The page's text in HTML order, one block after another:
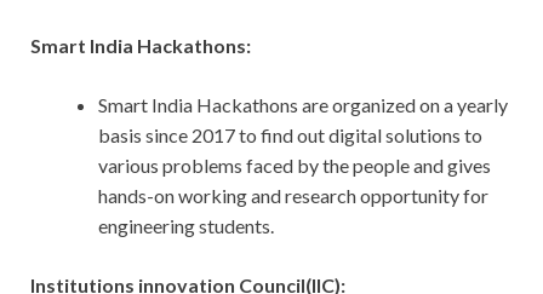
Smart India Hackathons:
Smart India Hackathons are organized on a yearly
basis since 2017 to find out digital solutions to
various problems faced by the people and gives
hands-on working and research opportunity for
engineering students.
Institutions innovation Council(IIC):